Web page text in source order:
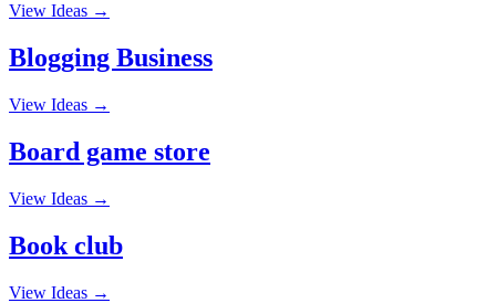
View Ideas →
Blogging Business
View Ideas →
Board game store
View Ideas →
Book club
View Ideas →